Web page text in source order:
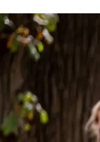
Arts
Impact
Initiative